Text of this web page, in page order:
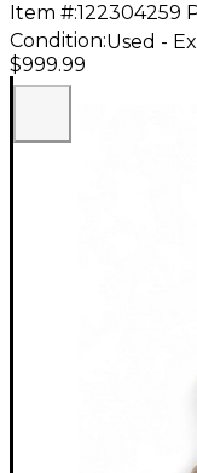
Item #:122304259
Condition:Used -
$999.99